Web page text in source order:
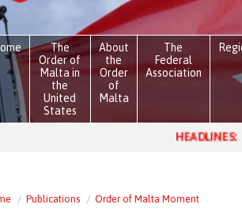
The
Order of
Malta in
the
United
States
About
the
Order
of
Malta
The
Federal
Association
Venezuela, one
Publications Order of Malta Moment